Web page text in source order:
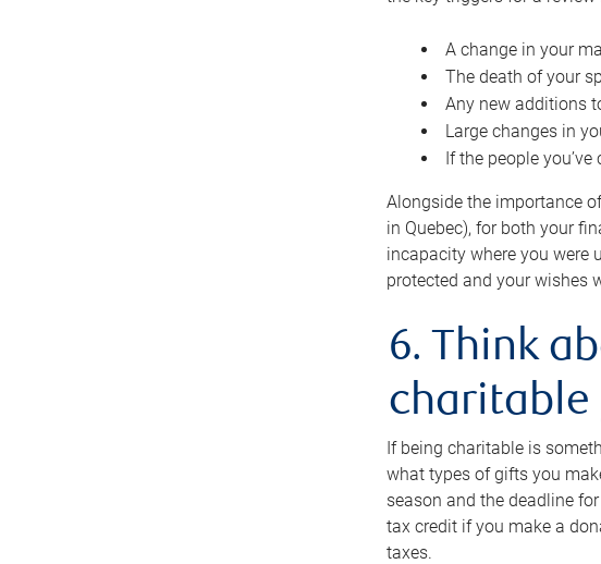
A change in your
The death of your
Any new additions
Large changes in
If the people
Alongside the importance
in Quebec), for both your
incapacity where you were
protected and your wishes
6. Think
charitable
If being charitable is
what types of gifts you
season and the deadline
tax credit if you make a
taxes.